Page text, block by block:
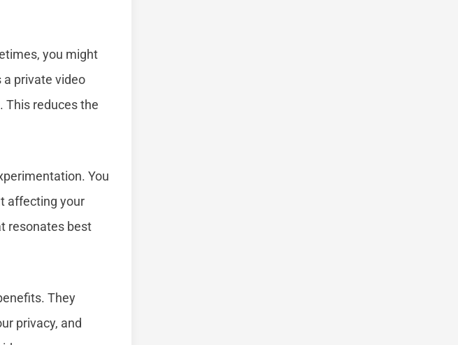
you might
a private video
This reduces the
You
affecting your
resonates best
They
privacy, and